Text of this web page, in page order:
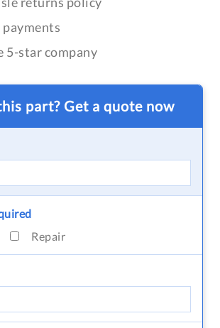
payments
5-star company
part? Get a quote now
Repair